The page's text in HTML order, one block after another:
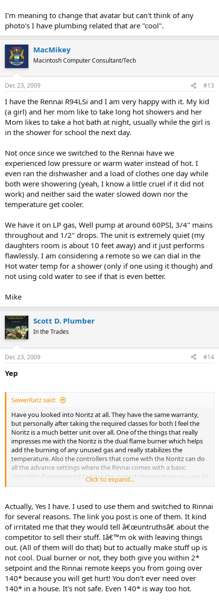
I'm meaning to change that avatar but can't think of any
photo's I have plumbing related that are "cool".
MacMikey
Macintosh Computer Consultant/Tech
Dec 23, 2009 #13
I have the Rennai R94LSi and I am very happy with it. My kid
(a girl) and her mom like to take long hot showers and her
Mom likes to take a hot bath at night, usually while the girl is
in the shower for school the next day.
Not once since we switched to the Rennai have we
experienced low pressure or warm water instead of hot. I
even ran the dishwasher and a load of clothes one day while
both were showering (yeah, I know a little cruel if it did not
work) and neither said the water slowed down nor the
temperature get cooler.
We have it on LP gas, Well pump at around 60PSI, 3/4" mains
throughout and 1/2" drops. The unit is extremely quiet (my
daughters room is about 10 feet away) and it just performs
flawlessly. I am considering a remote so we can dial in the
Hot water temp for a shower (only if one using it though) and
not using cold water to see if that is even better.
Mike
Scott D. Plumber
In the Trades
Dec 23, 2009 #14
Yep
SewerRatz said:
Have you looked into Noritz at all. They have the same warranty,
but personally after taking the required classes for both I feel the
Noritz is a much better unit over all. One of the things that really
impresses me with the Noritz is the dual flame burner which helps
add the burning of any unused gas and really stabilizes the
temperature. Also the controllers that come with the Noritz can do
all the advance settings where the Rinnai comes with a basic
controller if you wanted to raise the output temperature you would
need to purchase their advance controller. Here is a link comparing
http://www.noritz.com/u/noritz_751m_vs_rinnai_75ls.pdf
One other thing you said the R75LS can do 3 normal showers, that
is with 65Âº - 75Âº incoming water temperature. With the 50Âº
incoming temperature the original poster stated he will be able to
run 2 normal showers with no issues but once the third is ran he will
notice a pressure drop.
Noritz does make a unit called the N-0931 that will do the 3 showers
with 45Âº incoming water temperatures. But personally I would
rather install a pair of N-751 units for just a few bucks more in cost
Click to expand...
Actually, Yes I have. I used to use them and switched to Rinnai
for several reasons. The link you post is one of them. It kind
of irritated me that they would tell â€œuntruthsâ€ about the
competitor to sell their stuff. Iâ€™m ok with leaving things
out. (All of them will do that) but to actually make stuff up is
not cool. Dual burner or not, they both give you within 2*
setpoint and the Rinnai remote keeps you from going over
140* because you will get hurt! You don't ever need over
140* in a house. It's not safe. Even 140* is way too hot.